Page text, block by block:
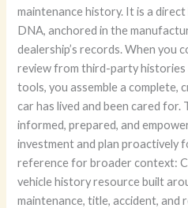
maintenance history. It is a direct
DNA, anchored in the
dealership’s records. When you
review from third-party histories
tools, you assemble a complete,
car has lived and been cared for.
informed, prepared, and
investment and plan proactively
reference for broader context:
vehicle history resource built
maintenance, title, accident, and